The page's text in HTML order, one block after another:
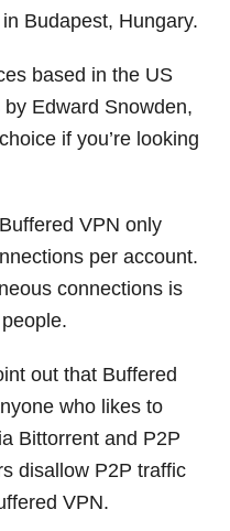
Budapest, Hungary.
based in the US
Edward Snowden,
if you’re looking
VPN only
per account.
connections is
out that Buffered
who likes to
Bittorrent and P2P
disallow P2P traffic
VPN.